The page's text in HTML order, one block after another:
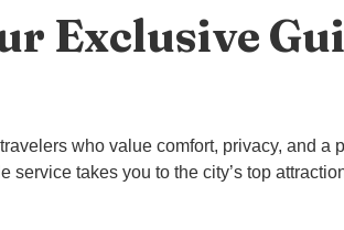
Exclusive
who value comfort, privacy, and a
service takes you to the city’s top